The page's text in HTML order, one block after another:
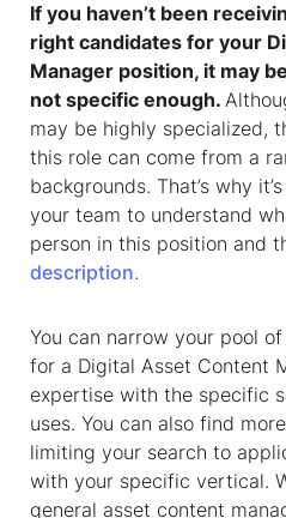
If you haven’t been
right candidates for your
Manager position, it may
not specific enough.
may be highly specialized,
this role can come from a
backgrounds. That’s why
your team to understand
person in this position and
description.
You can narrow your pool
for a Digital Asset Content
expertise with the specific
uses. You can also find
limiting your search to
with your specific vertical.
general asset content